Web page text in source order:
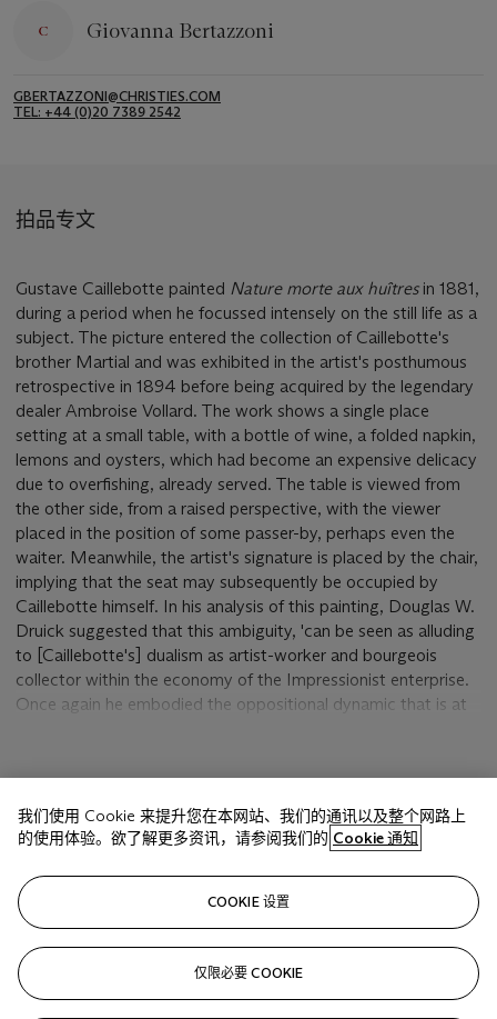
Giovanna Bertazzoni
GBERTAZZONI@CHRISTIES.COM
TEL: +44 (0)20 7389 2542
拍品专文
Gustave Caillebotte painted Nature morte aux huîtresin 1881,
during a period when he focussed intensely on the still life as a
subject. The picture entered the collection of Caillebotte's
brother Martial and was exhibited in the artist's posthumous
retrospective in 1894 before being acquired by the legendary
dealer Ambroise Vollard. The work shows a single place
setting at a small table, with a bottle of wine, a folded napkin,
lemons and oysters, which had become an expensive delicacy
due to overfishing, already served. The table is viewed from
the other side, from a raised perspective, with the viewer
placed in the position of some passer-by, perhaps even the
waiter. Meanwhile, the artist's signature is placed by the chair,
implying that the seat may subsequently be occupied by
Caillebotte himself. In his analysis of this painting, Douglas W.
Druick suggested that this ambiguity, 'can be seen as alluding
to [Caillebotte's] dualism as artist-worker and bourgeois
collector within the economy of the Impressionist enterprise.
Once again he embodied the oppositional dynamic that is at
Caillebotte and the Fashioning of Identity in Impressionist
Of the various artists associated with Impressionism, only
Paul Cézanne made the still life a major part of his pictorial
explorations of reality. Nevertheless, it provided Caillebotte
with a crucial forum for pictorial experimentation, hence
Druick's statement that, 'Caillebotte's occasional
engagements with the subject of still life in the late 1870s and
early 1880s produced some of the most provocatively original
相关文章
我们使用 Cookie 来提升您在本网站、我们的通讯以及整个网路上
的使用体验。欲了解更多资讯，请参阅我们的 Cookie 通知
COOKIE 设置
仅限必要 COOKIE